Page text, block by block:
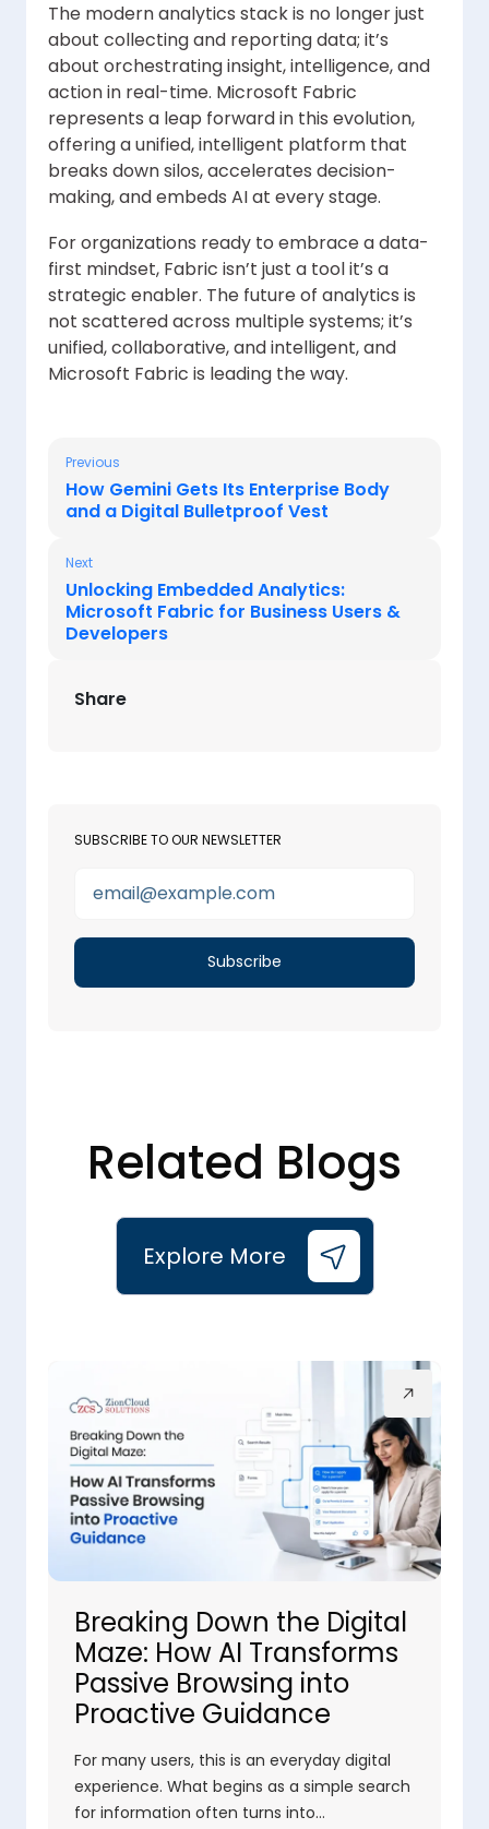
The modern analytics stack is no longer just
about collecting and reporting data; it’s
about orchestrating insight, intelligence, and
action in real-time. Microsoft Fabric
represents a leap forward in this evolution,
offering a unified, intelligent platform that
breaks down silos, accelerates decision-
making, and embeds AI at every stage.
For organizations ready to embrace a data-
first mindset, Fabric isn’t just a tool it’s a
strategic enabler. The future of analytics is
not scattered across multiple systems; it’s
unified, collaborative, and intelligent, and
Microsoft Fabric is leading the way.
Previous
How Gemini Gets Its Enterprise Body
and a Digital Bulletproof Vest
Next
Unlocking Embedded Analytics:
Microsoft Fabric for Business Users &
Developers
Share
SUBSCRIBE TO OUR NEWSLETTER
Related Blogs
Explore More
Breaking Down the Digital
Maze: How AI Transforms
Passive Browsing into
Proactive Guidance
For many users, this is an everyday digital
experience. What begins as a simple search
for information often turns into…